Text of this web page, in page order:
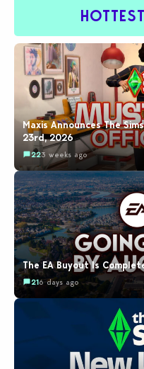
Maxis Announces The
23rd, 2026
223 weeks ago
The EA Buyout Is
216 days ago